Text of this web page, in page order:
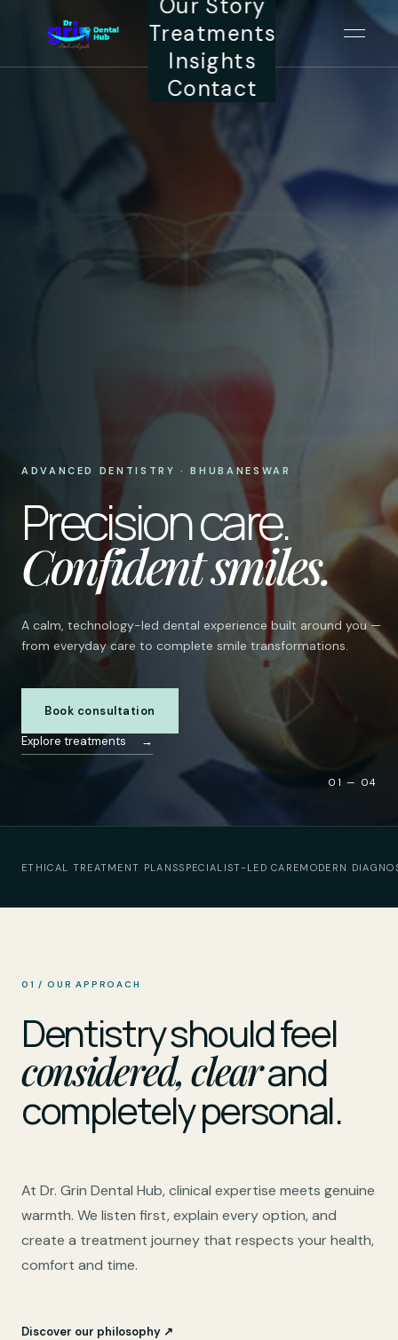
Our Story
Treatments
Insights
Contact
ADVANCED DENTISTRY · BHUBANESWAR
Precision care.
Confident smiles.
A calm, technology-led dental experience built around you —
from everyday care to complete smile transformations.
Book consultation
Explore treatments
→
01 — 04
ETHICAL TREATMENT PLANSSPECIALIST-LED CAREMODERN
01 / OUR APPROACH
Dentistry should feel
considered, clearand
completely personal.
At Dr. Grin Dental Hub, clinical expertise meets genuine
warmth. We listen first, explain every option, and
create a treatment journey that respects your health,
comfort and time.
Discover our philosophy ↗